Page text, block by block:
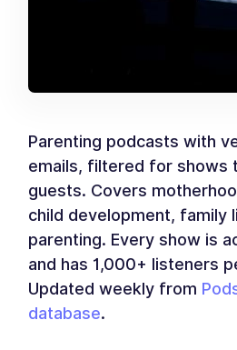
Parenting podcasts with
emails, filtered for shows
guests. Covers
child development, family
parenting. Every show is
and has 1,000+ listeners
Updated weekly from
database.